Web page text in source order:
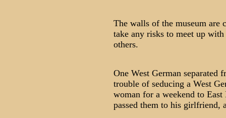
The walls of the museum are
take any risks to meet up
others.
One West German separated
trouble of seducing a West
woman for a weekend to
passed them to his girlfriend,